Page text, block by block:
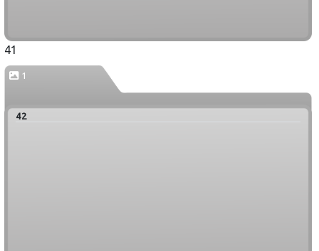
41
1
42